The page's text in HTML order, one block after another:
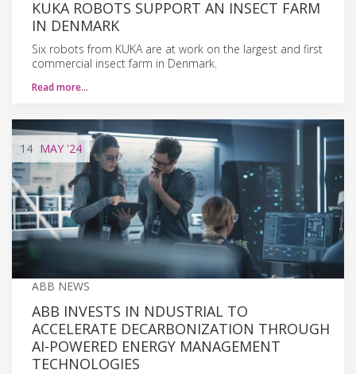
KUKA ROBOTS SUPPORT AN INSECT FARM
IN DENMARK
Six robots from KUKA are at work on the largest and first
commercial insect farm in Denmark.
Read more…
14 MAY '24
ABB NEWS
ABB INVESTS IN NDUSTRIAL TO
ACCELERATE DECARBONIZATION THROUGH
AI-POWERED ENERGY MANAGEMENT
TECHNOLOGIES